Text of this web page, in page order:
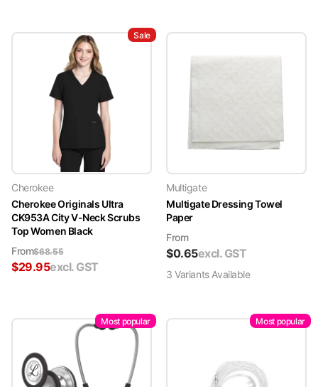
Sale
Cherokee
Cherokee Originals Ultra
CK953A City V-Neck Scrubs
Top Women Black
From$68.55
$29.95excl. GST
Multigate
Multigate Dressing Towel
Paper
From
$0.65excl. GST
3 VariantsAvailable
Most popular Most popular